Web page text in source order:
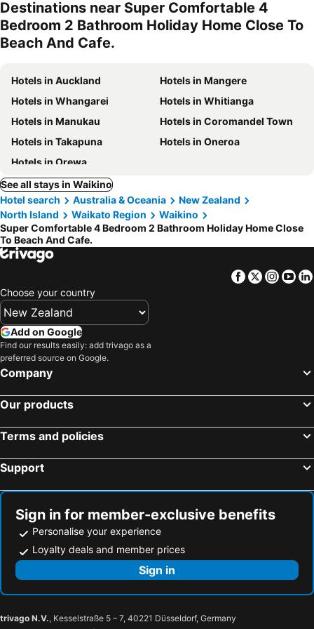
Destinations near Super Comfortable 4
Bedroom 2 Bathroom Holiday Home Close To
Beach And Cafe.
Hotels in Auckland
Hotels in Mangere
Hotels in Whangarei
Hotels in Whitianga
Hotels in Manukau
Hotels in Coromandel Town
Hotels in Takapuna
Hotels in Oneroa
Hotels in Orewa
See all stays in Waikino
Hotel search
Australia & Oceania
New Zealand
North Island
Waikato Region
Waikino
Super Comfortable 4 Bedroom 2 Bathroom Holiday Home Close
To Beach And Cafe.
Facebook
Twitter
Choose your country
Add on Google
Find our results easily: add trivago as a
preferred source on Google.
Company
Our products
Terms and policies
Support
Sign in for member-exclusive benefits
Personalise your experience
Loyalty deals and member prices
Sign in
trivago N.V., Kesselstraße 5 – 7, 40221 Düsseldorf, Germany